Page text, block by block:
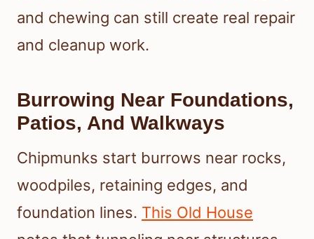
and chewing can still create real repair
and cleanup work.
Burrowing Near Foundations,
Patios, And Walkways
Chipmunks start burrows near rocks,
woodpiles, retaining edges, and
foundation lines. This Old House